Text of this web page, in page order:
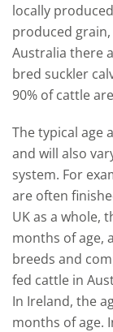
locally
produced
Australia there
bred suckler
90% of cattle
The typical age
and will also
system. For
are often
UK as a whole,
months of age,
breeds and
fed cattle in
In Ireland, the
months of age.